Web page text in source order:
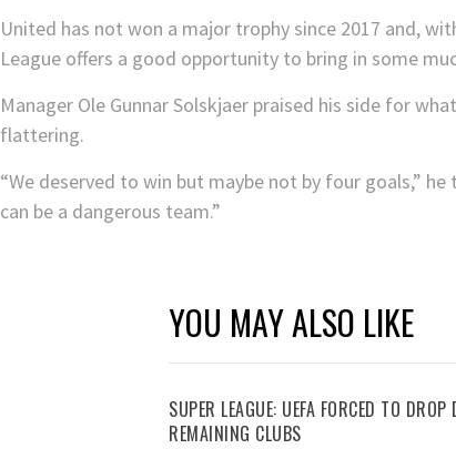
United has not won a major trophy since 2017 and,
League offers a good opportunity to bring in some
Manager Ole Gunnar Solskjaer praised his side for
flattering.
“We deserved to win but maybe not by four goals,”
can be a dangerous team.”
YOU MAY ALSO LIKE
SUPER LEAGUE: UEFA FORCED TO
REMAINING CLUBS